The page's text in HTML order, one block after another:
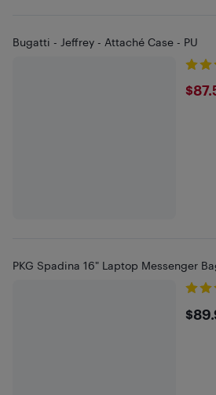
Bugatti - Jeffrey - Attaché Case - PU
PKG Spadina 16" Laptop Messenger